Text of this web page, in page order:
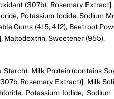
(307b), Rosemary
Potassium Iodide, Sodium
Gums (415, 412), Beetroot
Maltodextrin, Sweetener (955).
Milk Protein (contains
Rosemary Extract)], Milk
Potassium Iodide,